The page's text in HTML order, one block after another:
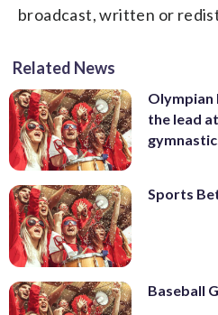
broadcast, written or
Related News
Olympian
the lead
Sports
Baseball